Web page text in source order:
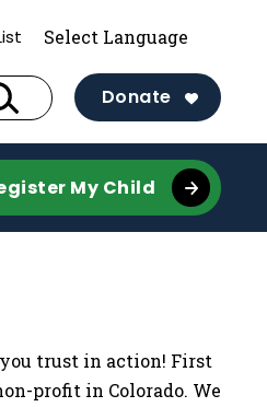
Donate
My Child
trust in action! First
profit in Colorado. We